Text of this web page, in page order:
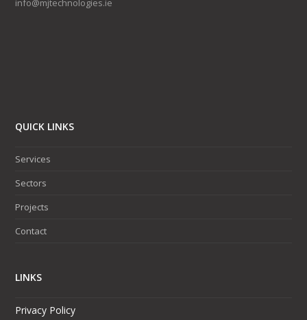
info@mjtechnologies.ie
QUICK LINKS
Services
Sectors
Projects
Contact
LINKS
Privacy Policy